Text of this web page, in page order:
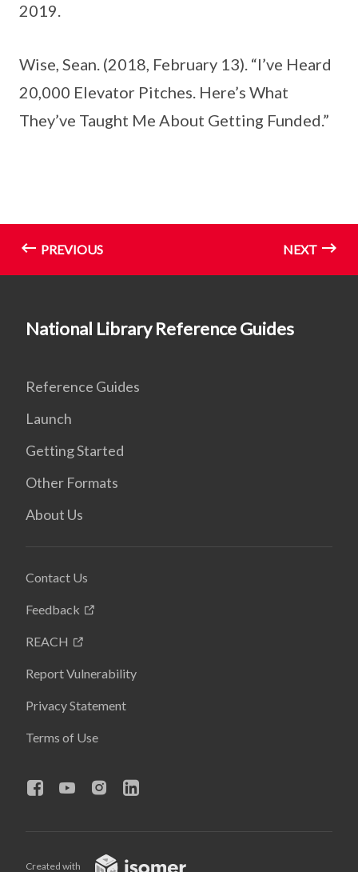
2019.
Wise, Sean. (2018, February 13). “I’ve Heard
20,000 Elevator Pitches. Here’s What
They’ve Taught Me About Getting Funded.”
PREVIOUS NEXT
National Library Reference Guides
Reference Guides
Launch
Getting Started
Other Formats
About Us
Contact Us
Feedback
REACH
Report Vulnerability
Privacy Statement
Terms of Use
Created with